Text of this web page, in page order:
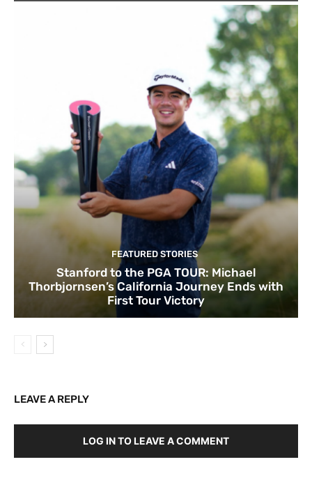
FEATURED STORIES
Stanford to the PGA TOUR: Michael
Thorbjornsen’s California Journey Ends with
First Tour Victory
LEAVE A REPLY
LOG IN TO LEAVE A COMMENT